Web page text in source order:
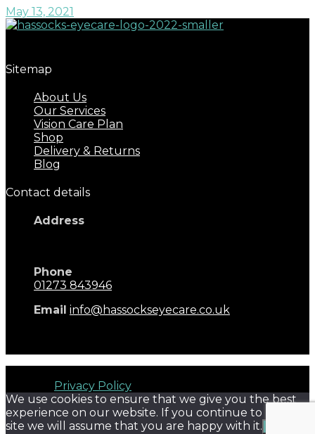
May 13, 2021
Sitemap
About Us
Our Services
Vision Care Plan
Shop
Delivery & Returns
Blog
Contact details
Address
Phone
01273 843946
Email info@hassockseyecare.co.uk
Privacy Policy
We use cookies to ensure that we give you the best
experience on our website. If you continue to use this
site we will assume that you are happy with it.